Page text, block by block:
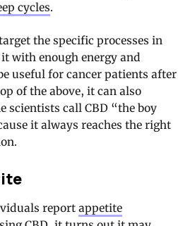
cycles.
the specific processes in
with enough energy and
useful for cancer patients after
of the above, it can also
scientists call CBD “the boy
it always reaches the right
report appetite